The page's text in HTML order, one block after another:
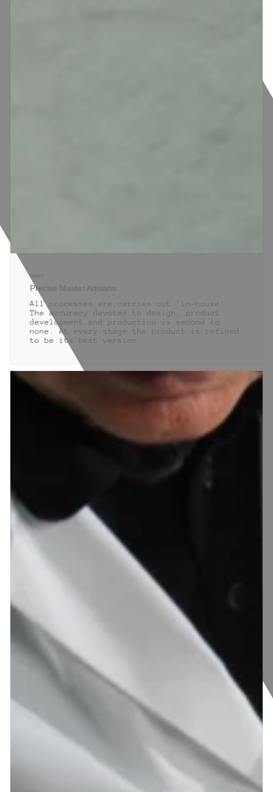
CRAFT
Precise Master Artisans
All processes are carries out 'in-house'.
The accuracy devoted to design, product
development and production is second to
none. At every stage the product is refined
to be its best version.